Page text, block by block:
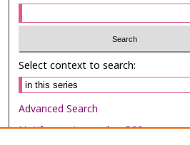
Select context to search:
Advanced Search
Notify me via email orRSS